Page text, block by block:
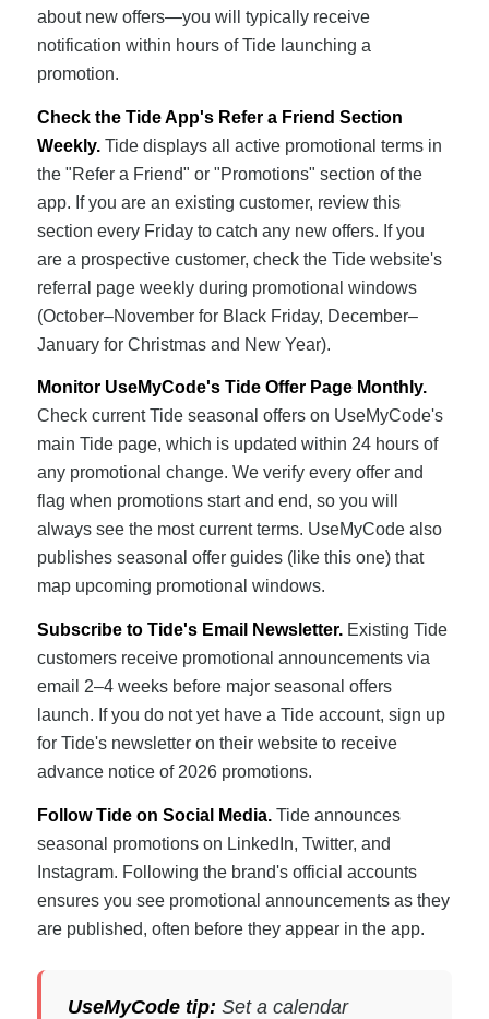
about new offers—you will typically receive
notification within hours of Tide launching a
promotion.
Check the Tide App's Refer a Friend Section
Weekly.Tide displays all active promotional terms in
the "Refer a Friend" or "Promotions" section of the
app. If you are an existing customer, review this
section every Friday to catch any new offers. If you
are a prospective customer, check the Tide website's
referral page weekly during promotional windows
(October–November for Black Friday, December–
January for Christmas and New Year).
Monitor UseMyCode's Tide Offer Page Monthly.
Check current Tide seasonal offers on UseMyCode's
main Tide page, which is updated within 24 hours of
any promotional change. We verify every offer and
flag when promotions start and end, so you will
always see the most current terms. UseMyCode also
publishes seasonal offer guides (like this one) that
map upcoming promotional windows.
Subscribe to Tide's Email Newsletter.Existing Tide
customers receive promotional announcements via
email 2–4 weeks before major seasonal offers
launch. If you do not yet have a Tide account, sign up
for Tide's newsletter on their website to receive
advance notice of 2026 promotions.
Follow Tide on Social Media.Tide announces
seasonal promotions on LinkedIn, Twitter, and
Instagram. Following the brand's official accounts
ensures you see promotional announcements as they
are published, often before they appear in the app.
UseMyCode tip: Set a calendar